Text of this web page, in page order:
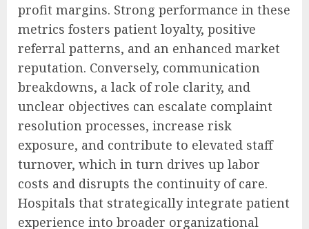
profit margins. Strong performance in these
metrics fosters patient loyalty, positive
referral patterns, and an enhanced market
reputation. Conversely, communication
breakdowns, a lack of role clarity, and
unclear objectives can escalate complaint
resolution processes, increase risk
exposure, and contribute to elevated staff
turnover, which in turn drives up labor
costs and disrupts the continuity of care.
Hospitals that strategically integrate patient
experience into broader organizational